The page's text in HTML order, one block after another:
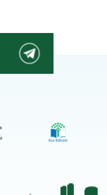
EIS